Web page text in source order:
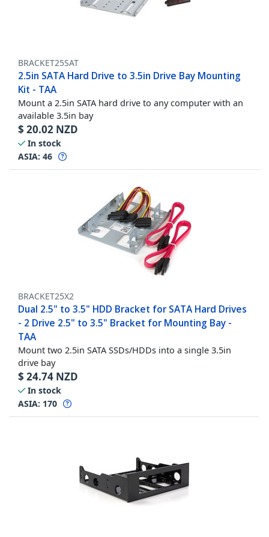
BRACKET25SAT
2.5in SATA Hard Drive to 3.5in Drive Bay Mounting
Kit - TAA
Mount a 2.5in SATA hard drive to any computer with an
available 3.5in bay
$ 20.02 NZD
In stock
ASIA: 46
BRACKET25X2
Dual 2.5" to 3.5" HDD Bracket for SATA Hard Drives
- 2 Drive 2.5" to 3.5" Bracket for Mounting Bay -
TAA
Mount two 2.5in SATA SSDs/HDDs into a single 3.5in
drive bay
$ 24.74 NZD
In stock
ASIA: 170